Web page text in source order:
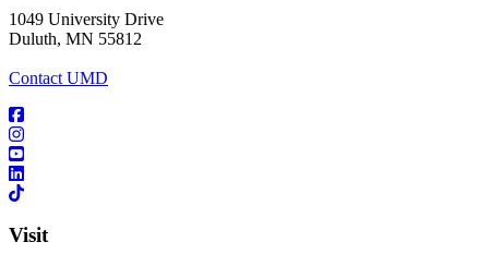
1049 University Drive
Duluth, MN 55812
Contact UMD
Visit